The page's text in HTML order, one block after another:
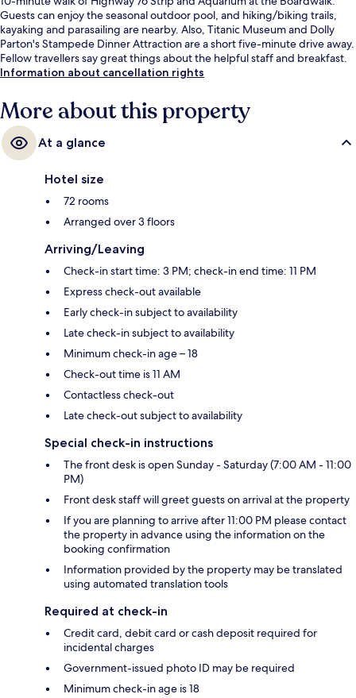
Guests can enjoy the seasonal outdoor pool, and hiking/biking trails,
kayaking and parasailing are nearby. Also, Titanic Museum and Dolly
Parton's Stampede Dinner Attraction are a short five-minute drive away.
Fellow travellers say great things about the helpful staff and breakfast.
Information about cancellation rights
More about this property
At a glance
Hotel size
72 rooms
Arranged over 3 floors
Arriving/Leaving
Check-in start time: 3 PM; check-in end time: 11 PM
Express check-out available
Early check-in subject to availability
Late check-in subject to availability
Minimum check-in age – 18
Check-out time is 11 AM
Contactless check-out
Late check-out subject to availability
Special check-in instructions
The front desk is open Sunday - Saturday (7:00 AM - 11:00
PM)
Front desk staff will greet guests on arrival at the property
If you are planning to arrive after 11:00 PM please contact
the property in advance using the information on the
booking confirmation
Information provided by the property may be translated
using automated translation tools
Required at check-in
Credit card, debit card or cash deposit required for
incidental charges
Government-issued photo ID may be required
Minimum check-in age is 18